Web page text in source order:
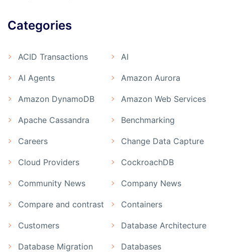
Categories
ACID Transactions AI
AI Agents Amazon Aurora
Amazon DynamoDB Amazon Web Services
Apache Cassandra Benchmarking
Careers Change Data Capture
Cloud Providers CockroachDB
Community News Company News
Compare and contrast Containers
Customers Database Architecture
Database Migration Databases